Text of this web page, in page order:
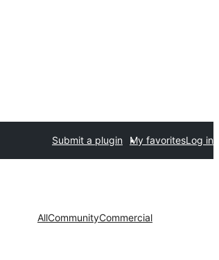
Submit a plugin My favoritesLog in
AllCommunityCommercial